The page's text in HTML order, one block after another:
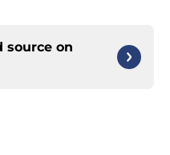
source on